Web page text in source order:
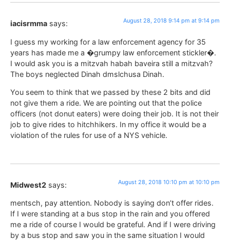
iacisrmma says: August 28, 2018 9:14 pm at 9:14 pm
I guess my working for a law enforcement agency for 35
years has made me a �grumpy law enforcement stickler�.
I would ask you is a mitzvah habah baveira still a mitzvah?
The boys neglected Dinah dmslchusa Dinah.
You seem to think that we passed by these 2 bits and did
not give them a ride. We are pointing out that the police
officers (not donut eaters) were doing their job. It is not their
job to give rides to hitchhikers. In my office it would be a
violation of the rules for use of a NYS vehicle.
Midwest2 says: August 28, 2018 10:10 pm at 10:10 pm
mentsch, pay attention. Nobody is saying don’t offer rides.
If I were standing at a bus stop in the rain and you offered
me a ride of course I would be grateful. And if I were driving
by a bus stop and saw you in the same situation I would